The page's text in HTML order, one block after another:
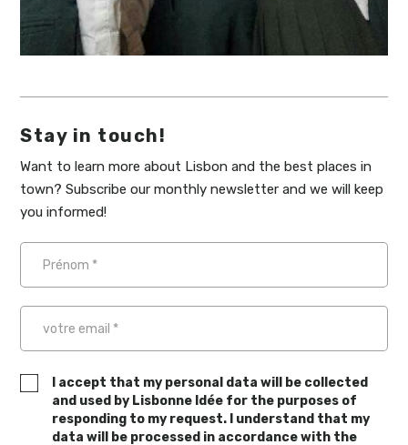
Stay in touch!
Want to learn more about Lisbon and the best places in
town? Subscribe our monthly newsletter and we will keep
you informed!
I accept that my personal data will be collected
and used by Lisbonne Idée for the purposes of
responding to my request. I understand that my
data will be processed in accordance with the